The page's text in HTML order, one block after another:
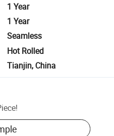
1 Year
1 Year
Seamless
Hot Rolled
Tianjin, China
!